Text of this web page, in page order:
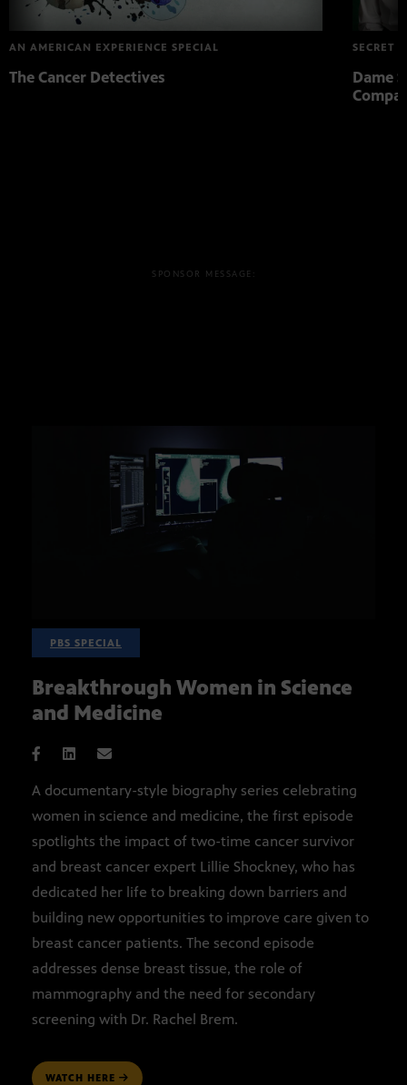
AN AMERICAN EXPERIENCE SPECIAL
The Cancer Detectives
SECRET
Dame
SPONSOR MESSAGE:
PBS SPECIAL
Breakthrough Women in Science
and Medicine
A documentary-style biography series celebrating
women in science and medicine, the first episode
spotlights the impact of two-time cancer survivor
and breast cancer expert Lillie Shockney, who has
dedicated her life to breaking down barriers and
building new opportunities to improve care given to
breast cancer patients. The second episode
addresses dense breast tissue, the role of
mammography and the need for secondary
screening with Dr. Rachel Brem.
WATCH HERE